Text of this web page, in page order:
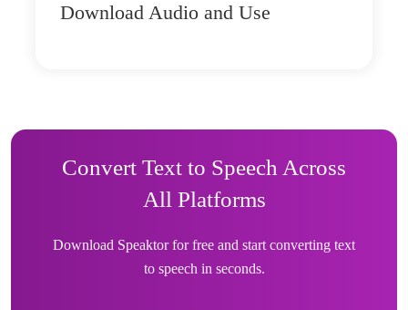
Download Audio and Use
Convert Text to Speech Across
All Platforms
Download Speaktor for free and start converting text
to speech in seconds.